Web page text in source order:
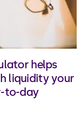
helps
liquidity your
to-day